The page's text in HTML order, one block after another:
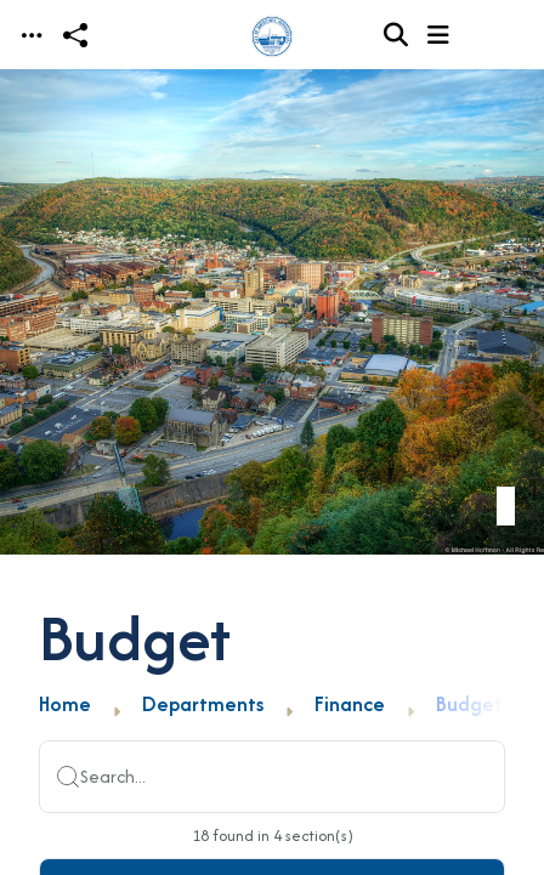
Skip to main content
Budget
Home Departments Finance Budget
Search...
18found in 4section(s)